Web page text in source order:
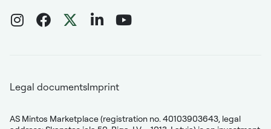
Legal documentsImprint
AS Mintos Marketplace (registration no. 40103903643, legal